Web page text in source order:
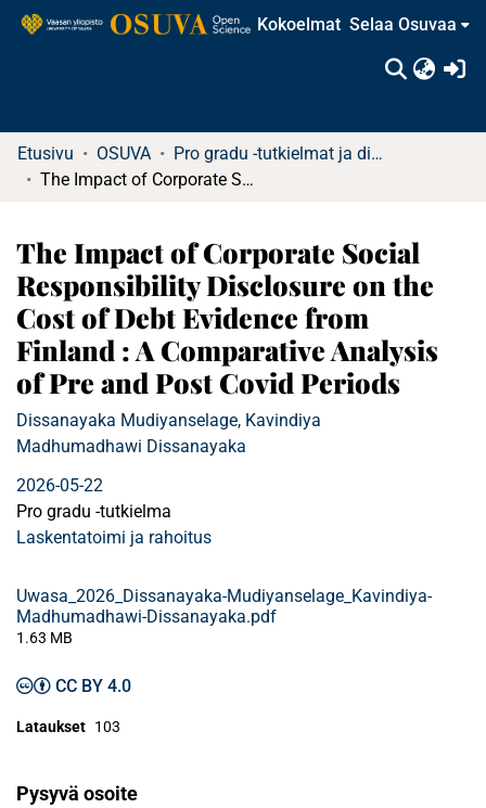
Kokoelmat Selaa Osuvaa
Etusivu OSUVA
Pro gradu -tutkielmat ja diplomityöt
The Impact of Corporate Social Responsibility Disclosure on the Cost of Debt Evidence from Finland : A Comparative Analysis of Pre and Post Covid Periods
The Impact of Corporate Social
Responsibility Disclosure on the
Cost of Debt Evidence from
Finland : A Comparative Analysis
of Pre and Post Covid Periods
Dissanayaka Mudiyanselage, Kavindiya
Madhumadhawi Dissanayaka
2026-05-22
Pro gradu -tutkielma
Laskentatoimi ja rahoitus
Uwasa_2026_Dissanayaka-Mudiyanselage_Kavindiya-
Madhumadhawi-Dissanayaka.pdf
1.63 MB
CC BY 4.0
Lataukset 103
Pysyvä osoite